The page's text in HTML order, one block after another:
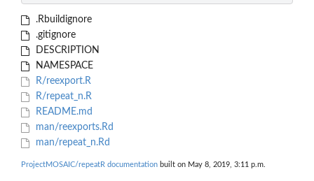
.Rbuildignore
.gitignore
DESCRIPTION
NAMESPACE
R/reexport.R
R/repeat_n.R
README.md
man/reexports.Rd
man/repeat_n.Rd
ProjectMOSAIC/repeatR documentation built on May 8, 2019, 3:11 p.m.